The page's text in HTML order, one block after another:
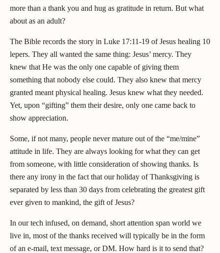
more than a thank you and hug as gratitude in return. But what
about as an adult?
The Bible records the story in Luke 17:11-19 of Jesus healing 10
lepers. They all wanted the same thing: Jesus’ mercy. They
knew that He was the only one capable of giving them
something that nobody else could. They also knew that mercy
granted meant physical healing. Jesus knew what they needed.
Yet, upon “gifting” them their desire, only one came back to
show appreciation.
Some, if not many, people never mature out of the “me/mine”
attitude in life. They are always looking for what they can get
from someone, with little consideration of showing thanks. Is
there any irony in the fact that our holiday of Thanksgiving is
separated by less than 30 days from celebrating the greatest gift
ever given to mankind, the gift of Jesus?
In our tech infused, on demand, short attention span world we
live in, most of the thanks received will typically be in the form
of an e-mail, text message, or DM. How hard is it to send that?